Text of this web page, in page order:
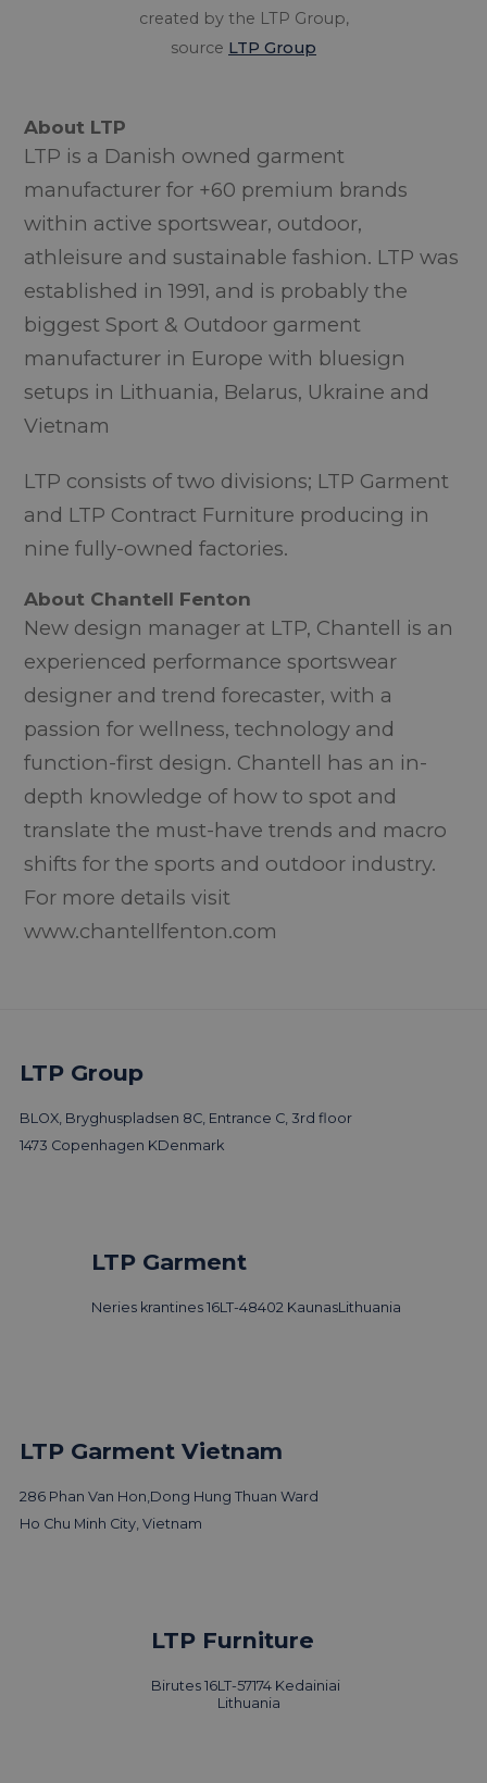
created by the LTP Group,
source LTP Group
About LTP
LTP is a Danish owned garment
manufacturer for +60 premium brands
within active sportswear, outdoor,
athleisure and sustainable fashion. LTP was
established in 1991, and is probably the
biggest Sport & Outdoor garment
manufacturer in Europe with bluesign
setups in Lithuania, Belarus, Ukraine and
Vietnam
LTP consists of two divisions; LTP Garment
and LTP Contract Furniture producing in
nine fully-owned factories.
About Chantell Fenton
New design manager at LTP, Chantell is an
experienced performance sportswear
designer and trend forecaster, with a
passion for wellness, technology and
function-first design. Chantell has an in-
depth knowledge of how to spot and
translate the must-have trends and macro
shifts for the sports and outdoor industry.
For more details visit
www.chantellfenton.com
LTP Group
BLOX, Bryghuspladsen 8C, Entrance C, 3rd floor
1473 Copenhagen KDenmark
LTP Garment
Neries krantines 16LT-48402 KaunasLithuania
LTP Garment Vietnam
286 Phan Van Hon, Dong Hung Thuan Ward
Ho Chu Minh City, Vietnam
LTP Furniture
Birutes 16LT-57174 Kedainiai
Lithuania